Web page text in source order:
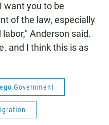
want you to be
of the law, especially
Anderson said.
and I think this is as
Government